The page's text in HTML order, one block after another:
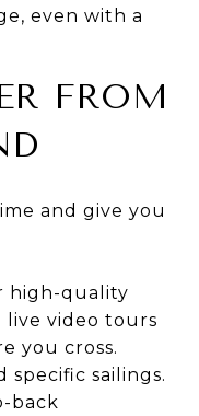
even with a
FROM
and give you
high-quality
video tours
you cross.
specific sailings.
back